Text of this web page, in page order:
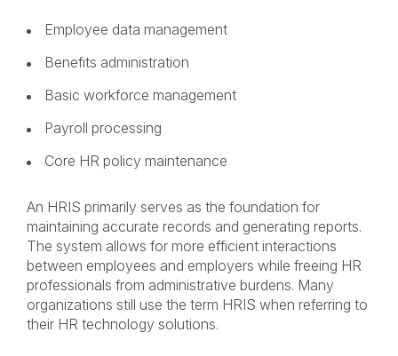
Employee data management
Benefits administration
Basic workforce management
Payroll processing
Core HR policy maintenance
An HRIS primarily serves as the foundation for
maintaining accurate records and generating reports.
The system allows for more efficient interactions
between employees and employers while freeing HR
professionals from administrative burdens. Many
organizations still use the term HRIS when referring to
their HR technology solutions.